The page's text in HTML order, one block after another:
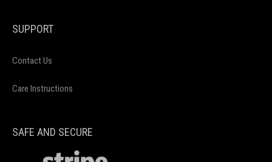
SUPPORT
Contact Us
Care Instructions
SAFE AND SECURE